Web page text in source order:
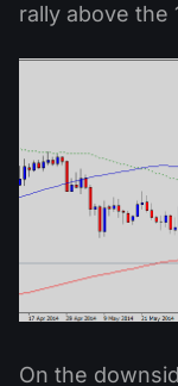
rally above the
On the